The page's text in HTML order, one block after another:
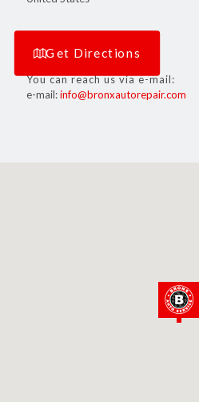
Get Directions
You can reach us via e-mail:
e-mail:info@bronxautorepair.com